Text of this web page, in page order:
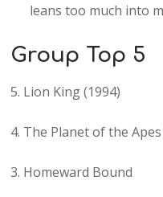
leans too much into
Group Top 5
5. Lion King (1994)
4. The Planet of the
3. Homeward Bound